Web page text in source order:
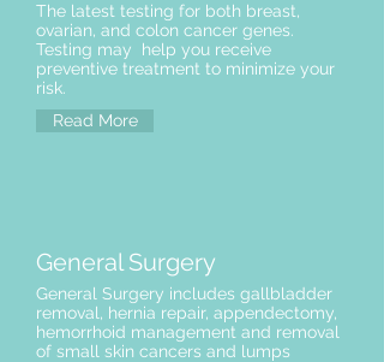
The latest testing for both breast,
ovarian, and colon cancer genes.
Testing may help you receive
preventive treatment to minimize your
risk.
Read More
General Surgery
General Surgery includes gallbladder
removal, hernia repair, appendectomy,
hemorrhoid management and removal
of small skin cancers and lumps